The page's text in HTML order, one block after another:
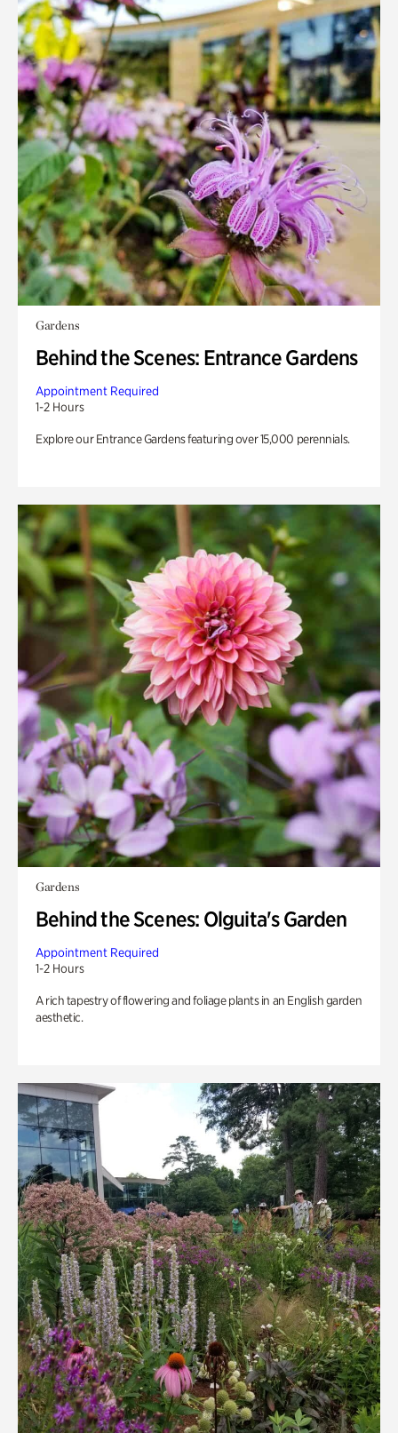
Gardens
Behind the Scenes: Entrance Gardens
Appointment Required
1-2 Hours
Explore our Entrance Gardens featuring over 15,000 perennials.
Gardens
Behind the Scenes: Olguita's Garden
Appointment Required
1-2 Hours
A rich tapestry of flowering and foliage plants in an English garden
aesthetic.